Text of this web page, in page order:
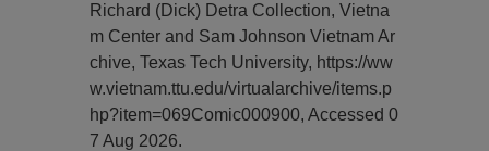
Richard (Dick) Detra Collection, Vietna
m Center and Sam Johnson Vietnam Ar
chive, Texas Tech University, https://ww
w.vietnam.ttu.edu/virtualarchive/items.p
hp?item=069Comic000900, Accessed 0
7 Aug 2026.